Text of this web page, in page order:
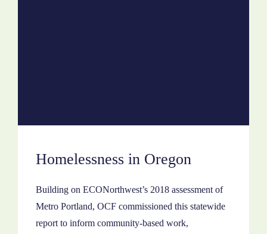
Homelessness in Oregon
Building on ECONorthwest’s 2018 assessment of
Metro Portland, OCF commissioned this statewide
report to inform community-based work,